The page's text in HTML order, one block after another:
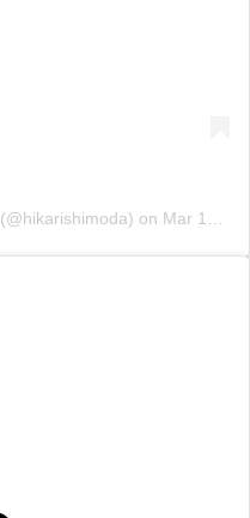
(@hikarishimoda) on Mar 17, 2020 at 2:05pm PDT